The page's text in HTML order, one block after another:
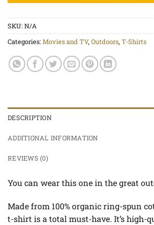
SKU:N/A
Categories:Movies and TV, Outdoors, T-Shirts
DESCRIPTION
ADDITIONAL INFORMATION
REVIEWS (0)
You can wear this one in the great
Made from 100% organic ring-spun
t-shirt is a total must-have. It’s high-